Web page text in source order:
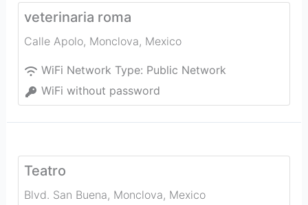
veterinaria roma
Calle Apolo, Monclova, Mexico
WiFi Network Type: Public Network
WiFi without password
Teatro
Blvd. San Buena, Monclova, Mexico